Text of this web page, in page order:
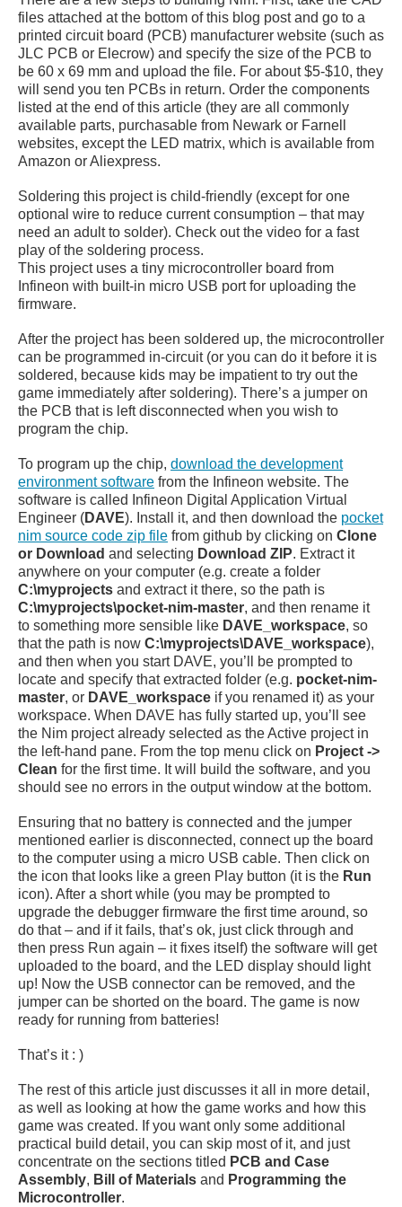
files attached at the bottom of this blog post and go to a
printed circuit board (PCB) manufacturer website (such as
JLC PCB or Elecrow) and specify the size of the PCB to
be 60 x 69 mm and upload the file. For about $5-$10, they
will send you ten PCBs in return. Order the components
listed at the end of this article (they are all commonly
available parts, purchasable from Newark or Farnell
websites, except the LED matrix, which is available from
Amazon or Aliexpress.
Soldering this project is child-friendly (except for one
optional wire to reduce current consumption – that may
need an adult to solder). Check out the video for a fast
play of the soldering process.
This project uses a tiny microcontroller board from
Infineon with built-in micro USB port for uploading the
firmware.
After the project has been soldered up, the microcontroller
can be programmed in-circuit (or you can do it before it is
soldered, because kids may be impatient to try out the
game immediately after soldering). There’s a jumper on
the PCB that is left disconnected when you wish to
program the chip.
To program up the chip, download the development
environment software from the Infineon website. The
software is called Infineon Digital Application Virtual
Engineer (DAVE). Install it, and then download the pocket
nim source code zip file from github by clicking on Clone
or Download and selecting Download ZIP. Extract it
anywhere on your computer (e.g. create a folder
C:\myprojects and extract it there, so the path is
C:\myprojects\pocket-nim-master, and then rename it
to something more sensible like DAVE_workspace, so
that the path is now C:\myprojects\DAVE_workspace),
and then when you start DAVE, you’ll be prompted to
locate and specify that extracted folder (e.g. pocket-nim-
master, or DAVE_workspace if you renamed it) as your
workspace. When DAVE has fully started up, you’ll see
the Nim project already selected as the Active project in
the left-hand pane. From the top menu click on Project ->
Clean for the first time. It will build the software, and you
should see no errors in the output window at the bottom.
Ensuring that no battery is connected and the jumper
mentioned earlier is disconnected, connect up the board
to the computer using a micro USB cable. Then click on
the icon that looks like a green Play button (it is the Run
icon). After a short while (you may be prompted to
upgrade the debugger firmware the first time around, so
do that – and if it fails, that’s ok, just click through and
then press Run again – it fixes itself) the software will get
uploaded to the board, and the LED display should light
up! Now the USB connector can be removed, and the
jumper can be shorted on the board. The game is now
ready for running from batteries!
That’s it : )
The rest of this article just discusses it all in more detail,
as well as looking at how the game works and how this
game was created. If you want only some additional
practical build detail, you can skip most of it, and just
concentrate on the sections titled PCB and Case
Assembly, Bill of Materials and Programming the
Microcontroller.